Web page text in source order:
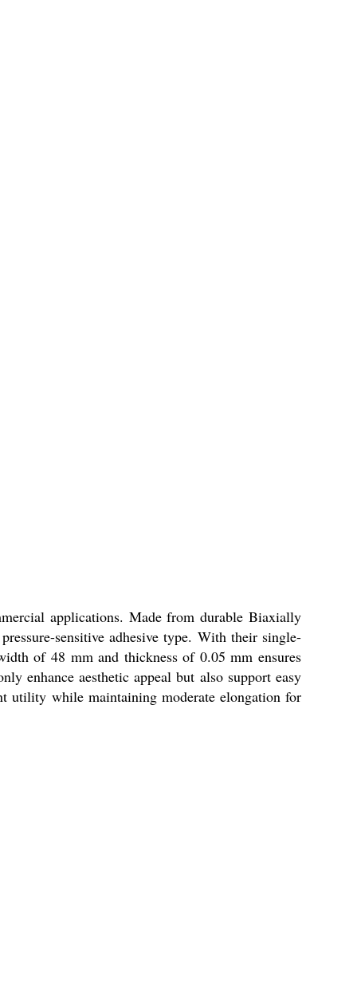
applications. Made from durable Biaxially
sensitive adhesive type. With their single-
of 48 mm and thickness of 0.05 mm ensures
enhance aesthetic appeal but also support easy
utility while maintaining moderate elongation for